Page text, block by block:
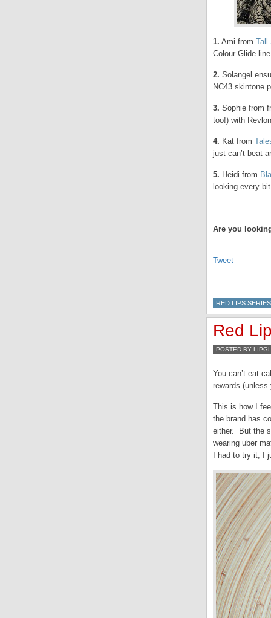
1. Ami from Tall
Colour Glide
2. Solangel
NC43 skintone
3. Sophie from
too!) with
4. Kat from
just can’t beat
5. Heidi from
looking every
Are you
Tweet
RED LIPS SERIES
Red
POSTED BY
You can’t eat
rewards
This is how I
the brand has
either. But the
wearing uber
I had to try it, I